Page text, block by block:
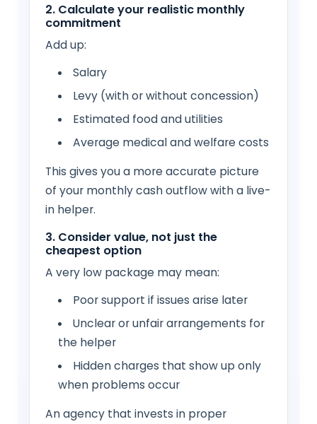
2. Calculate your realistic monthly
commitment
Add up:
Salary
Levy (with or without concession)
Estimated food and utilities
Average medical and welfare costs
This gives you a more accurate picture
of your monthly cash outflow with a live-
in helper.
3. Consider value, not just the
cheapest option
A very low package may mean:
Poor support if issues arise later
Unclear or unfair arrangements for
the helper
Hidden charges that show up only
when problems occur
An agency that invests in proper